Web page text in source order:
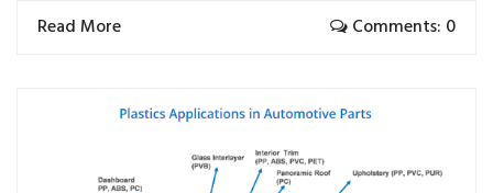
Read More Comments: 0